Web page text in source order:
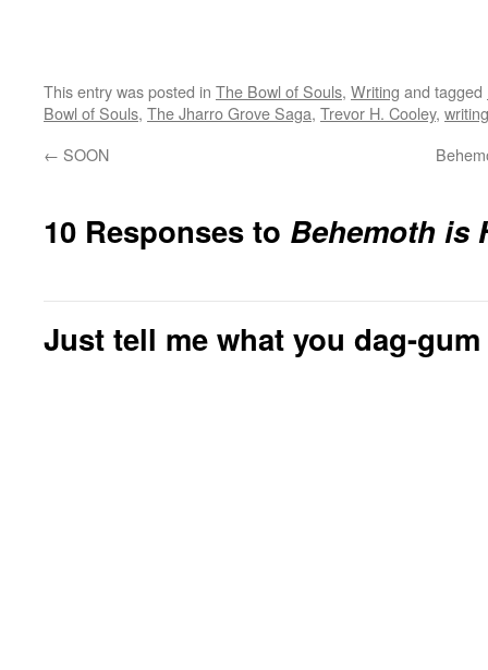
This entry was posted in The Bowl of Souls, Writing and tagged
Bowl of Souls, The Jharro Grove Saga, Trevor H. Cooley, writing
← SOON
10 Responses to Behemoth is
Just tell me what you dag-